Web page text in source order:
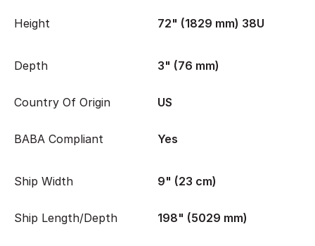
Height 72" (1829 mm) 38U
Depth 3" (76 mm)
Country Of Origin US
BABA Compliant Yes
Ship Width 9" (23 cm)
Ship Length/Depth 198" (5029 mm)